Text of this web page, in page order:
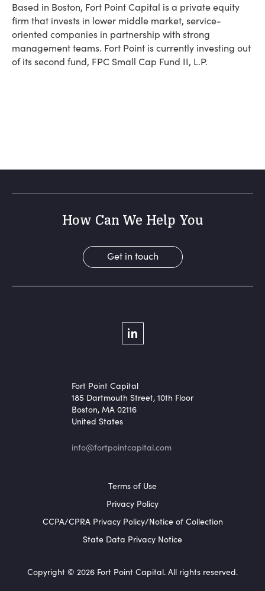
Based in Boston, Fort Point Capital is a private equity
firm that invests in lower middle market, service-
oriented companies in partnership with strong
management teams. Fort Point is currently investing out
of its second fund, FPC Small Cap Fund II, L.P.
How Can We Help You
Get in touch
LinkedIn
Fort Point Capital
185 Dartmouth Street, 10th Floor
Boston, MA 02116
United States
info@fortpointcapital.com
Footer MenuTerms of Use
Privacy Policy
CCPA/CPRA Privacy Policy/Notice of Collection
State Data Privacy Notice
Copyright © 2026 Fort Point Capital. All rights reserved.